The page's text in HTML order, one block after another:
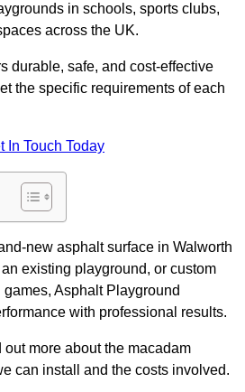
in schools, sports clubs,
across the UK.
durable, safe, and cost-effective
the specific requirements of each
In Touch Today
new asphalt surface in Walworth
existing playground, or custom
Asphalt Playground
with professional results.
more about the macadam
can install and the costs involved.